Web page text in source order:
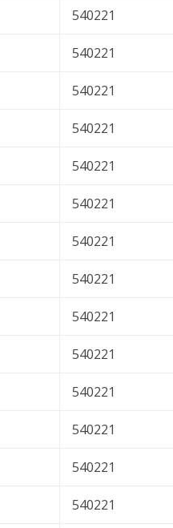
540221
540221
540221
540221
540221
540221
540221
540221
540221
540221
540221
540221
540221
540221